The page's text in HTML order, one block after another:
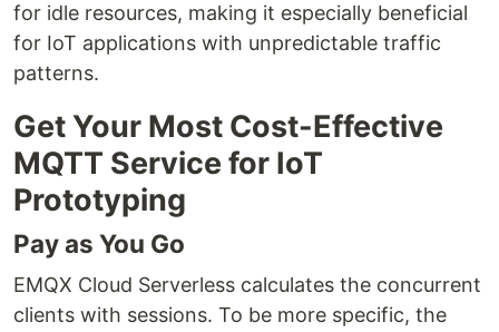
for idle resources, making it especially beneficial
for IoT applications with unpredictable traffic
patterns.
Get Your Most Cost-Effective
MQTT Service for IoT
Prototyping
Pay as You Go
EMQX Cloud Serverless calculates the concurrent
clients with sessions. To be more specific, the